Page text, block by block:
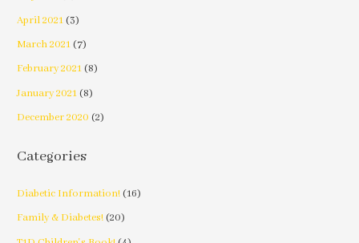
April 2021(3)
March 2021(7)
February 2021(8)
January 2021(8)
December 2020 (2)
Categories
Diabetic Information!(16)
Family & Diabetes!(20)